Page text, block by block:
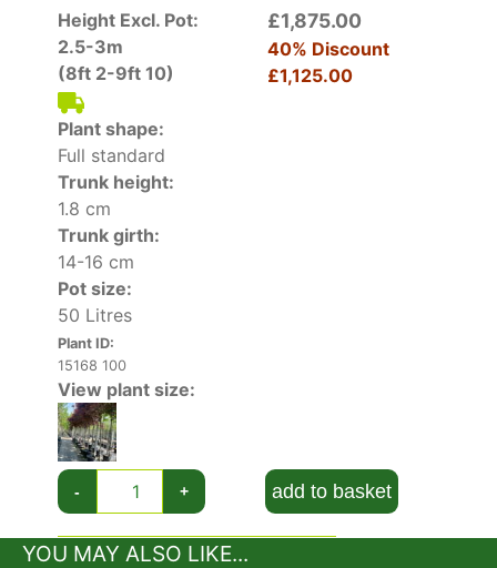
Height Excl. Pot:
2.5-3m
(8ft 2-9ft 10)
Plant shape:
Full standard
Trunk height:
1.8 cm
Trunk girth:
14-16 cm
Pot size:
50 Litres
Plant ID:
15168 100
£1,875.00
40% Discount
£1,125.00
View plant size:
- + add to basket
YOU MAY ALSO LIKE...